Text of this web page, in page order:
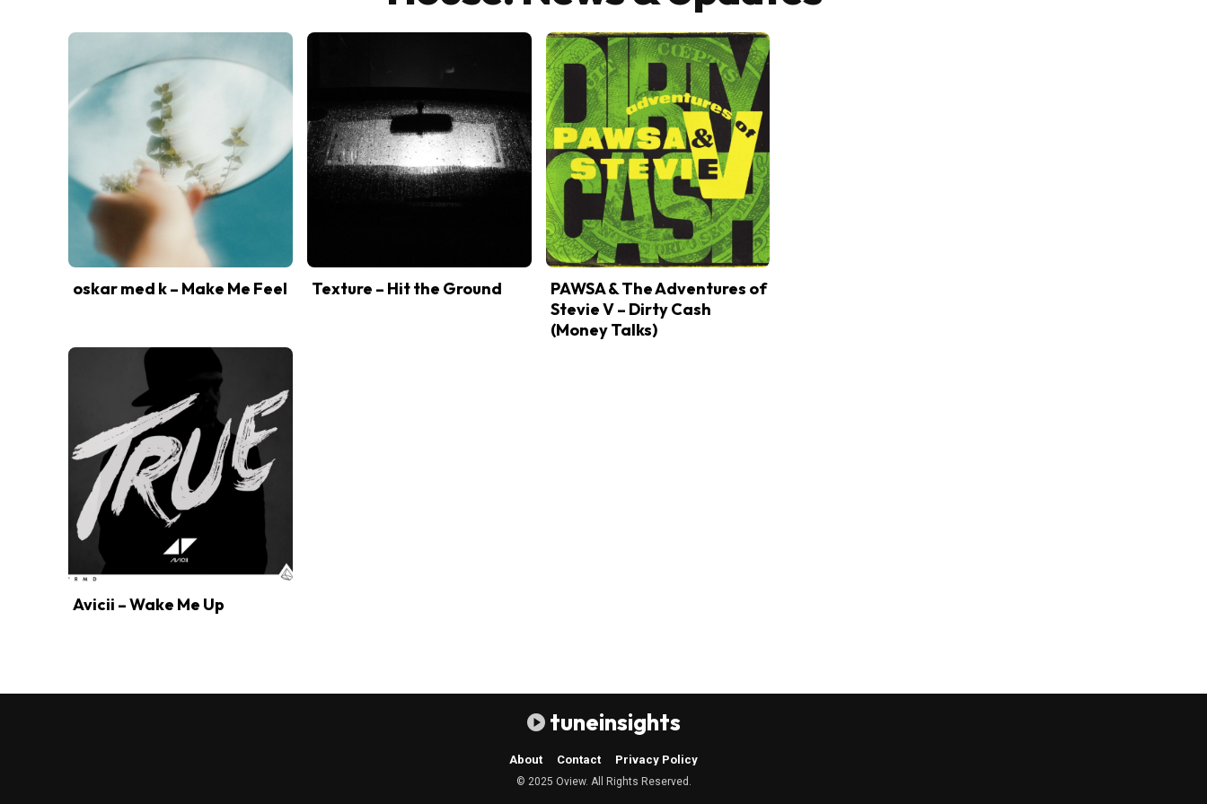
oskar med k – Make Me Feel Texture – Hit the Ground
PAWSA & The Adventures of
Stevie V – Dirty Cash
(Money Talks)
Avicii – Wake Me Up
tuneinsights
About Contact Privacy Policy
© 2025 Oview. All Rights Reserved.